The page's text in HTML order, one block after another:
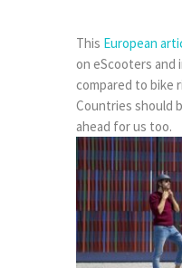
This European
on eScooters and
compared to bike
Countries should
ahead for us too.